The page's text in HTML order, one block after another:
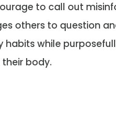
to call out
others to question
habits while
body.